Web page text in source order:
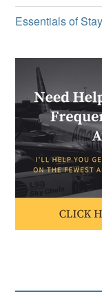
Essentials of